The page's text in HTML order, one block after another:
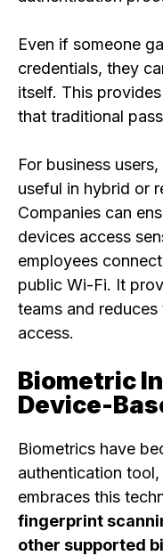
Even if someone
credentials, they
itself. This
that traditional
For business
useful in hybrid or
Companies can
devices access
employees
public Wi-Fi. It
teams and
access.
Biometric
Device-
Biometrics have
authentication
embraces this
fingerprint
other supported